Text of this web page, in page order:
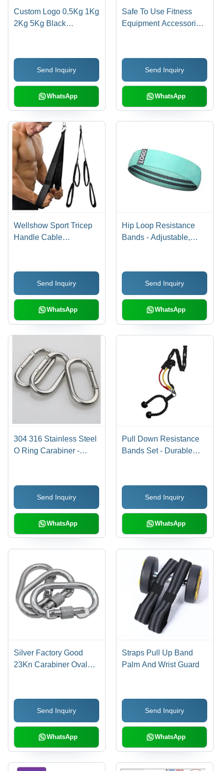
Custom Logo 0.5Kg 1Kg
2Kg 5Kg Black
Application: Packaging
SuppliesSend Inquiry
WhatsApp
Safe To Use Fitness
Equipment Accessories
Send Inquiry
WhatsApp
Wellshow Sport Tricep
Handle Cable
Pulldown Pushdown
Rope General
Medicines
Send Inquiry
WhatsApp
Hip Loop Resistance
Bands - Adjustable,
Tone Arms, Butt, Glutes,
Legs, and Hips
Send Inquiry
WhatsApp
304 316 Stainless Steel
O Ring Carabiner -
Durable Material,
Corrosion Resistant,
Lightweight
Send Inquiry
WhatsApp
Pull Down Resistance
Bands Set - Durable
Enhance Shoulder
Strength, Ideal for
Personal Muscle Gain
Send Inquiry
WhatsApp
Silver Factory Good
23Kn Carabiner Oval
Send Inquiry
WhatsApp
Straps Pull Up Band
Palm And Wrist Guard
Send Inquiry
WhatsApp